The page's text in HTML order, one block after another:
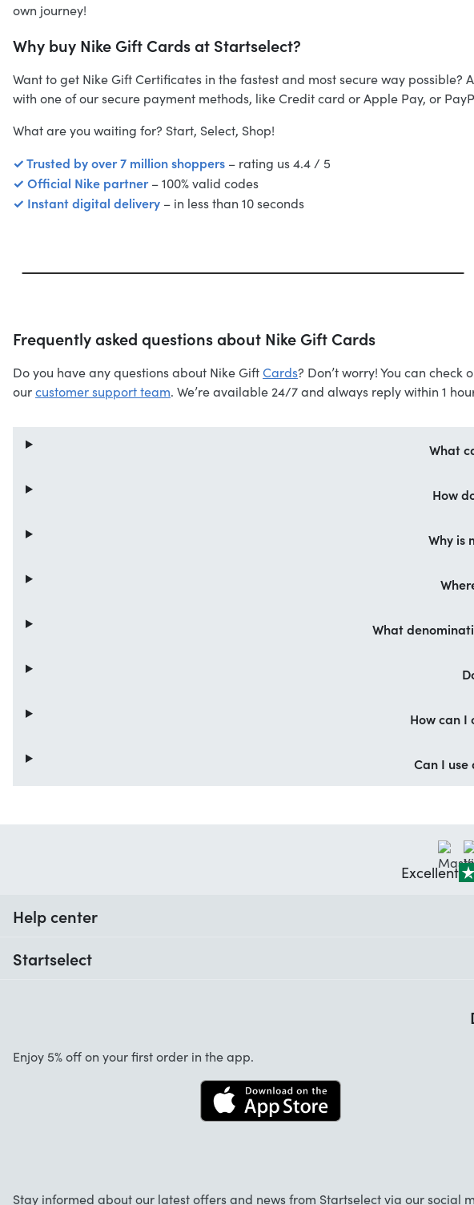
own journey!
Why buy Nike Gift Cards at Startselect?
Want to get Nike Gift Certificates in the fastest and most secure way
with one of our secure payment methods, like Credit card or Apple Pay, or
What are you waiting for? Start, Select, Shop!
✓ Trusted by over 7 million shoppers – rating us 4.4 / 5
✓ Official Nike partner– 100% valid codes
✓ Instant digital delivery – in less than 10 seconds
Frequently asked questions about Nike Gift Cards
Do you have any questions about Nike GiftCards? Don’t worry! You can
ourcustomer support team. We’re available 24/7 and always reply within 1
What
How
Why is
What
How can I
Can I
Excellent
Help center
Startselect
Startselect App
Enjoy 5% off on your first order in the app.
Stay informed about our latest offers and news from Startselect via our social